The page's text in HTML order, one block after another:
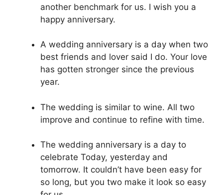
another benchmark for us. I wish you a
happy anniversary.
A wedding anniversary is a day when two
best friends and lover said I do. Your love
has gotten stronger since the previous
year.
The wedding is similar to wine. All two
improve and continue to refine with time.
The wedding anniversary is a day to
celebrate Today, yesterday and
tomorrow. It couldn’t have been easy for
so long, but you two make it look so easy